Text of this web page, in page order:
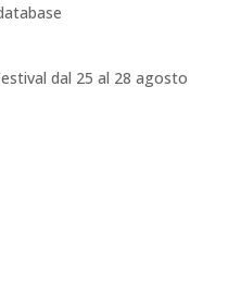
dal 25 al 28 agosto